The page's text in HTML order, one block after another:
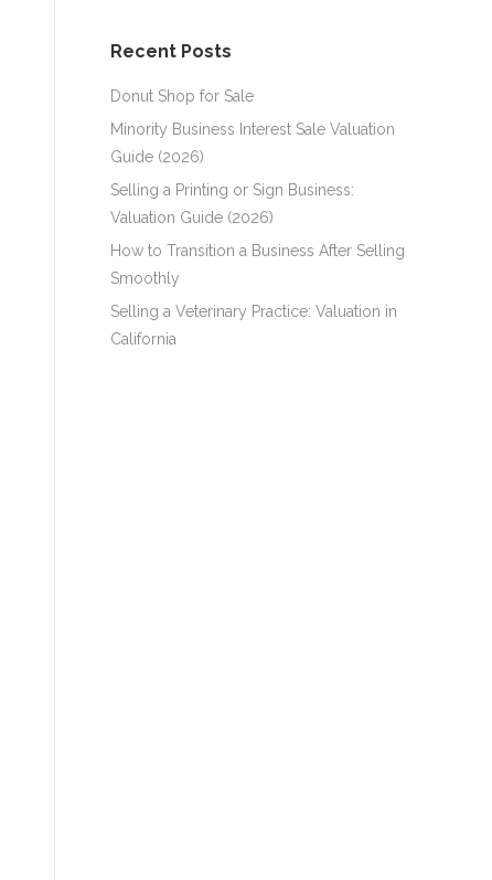
Recent Posts
Donut Shop for Sale
Minority Business Interest Sale Valuation
Guide (2026)
Selling a Printing or Sign Business:
Valuation Guide (2026)
How to Transition a Business After Selling
Smoothly
Selling a Veterinary Practice: Valuation in
California